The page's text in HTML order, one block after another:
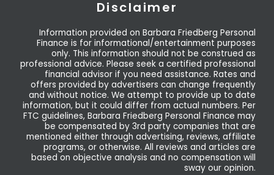
Disclaimer
Information provided on Barbara Friedberg Personal
Finance is for informational/entertainment purposes
only. This information should not be construed as
professional advice. Please seek a certified professional
financial advisor if you need assistance. Rates and
offers provided by advertisers can change frequently
and without notice. We attempt to provide up to date
information, but it could differ from actual numbers. Per
FTC guidelines, Barbara Friedberg Personal Finance may
be compensated by 3rd party companies that are
mentioned either through advertising, reviews, affiliate
programs, or otherwise. All reviews and articles are
based on objective analysis and no compensation will
sway our opinion.